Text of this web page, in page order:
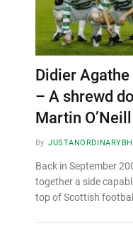
Didier
– A shrewd
Martin O’Neill
By
Back in September
together a side
top of Scottish